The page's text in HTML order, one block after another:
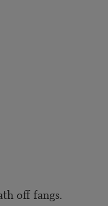
off fangs.